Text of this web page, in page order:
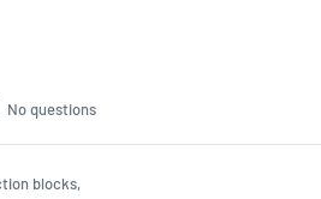
No questions
blocks,